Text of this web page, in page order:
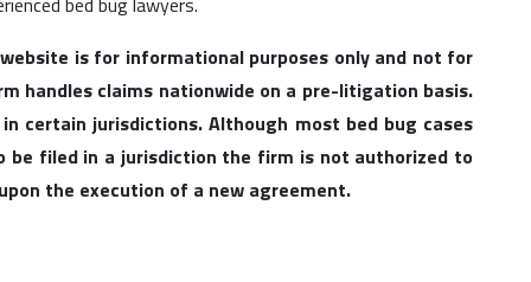
is for informational purposes only and not for
handles claims nationwide on a pre-litigation basis.
certain jurisdictions. Although most bed bug cases
be filed in a jurisdiction the firm is not authorized to
the execution of a new agreement.